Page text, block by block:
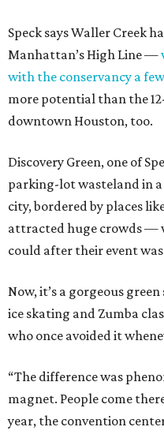
Speck says Waller Creek
Manhattan’s High Line —
with the conservancy a
more potential than the
downtown Houston, too.
Discovery Green, one of
parking-lot wasteland in
city, bordered by places
attracted huge crowds —
could after their event was
Now, it’s a gorgeous
ice skating and Zumba
who once avoided it
“The difference was
magnet. People come
year, the convention